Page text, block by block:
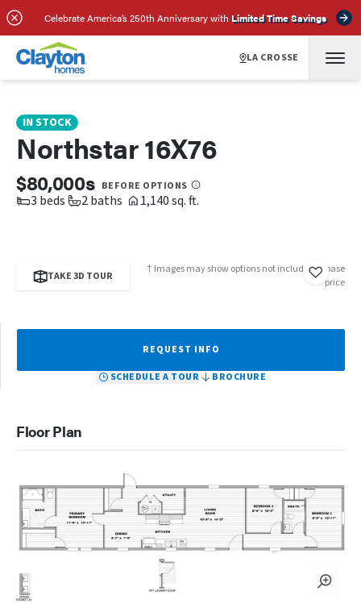
Celebrate America’s 250th Anniversary with Limited Time Savings
LA CROSSE
SCHEDULE A TOUR REQUEST INFO
IN STOCK
Northstar 16X76
$80,000s BEFORE OPTIONS
3 beds 2 baths 1,140 sq. ft.
TAKE 3D TOUR
† Images may show options not included in base
price
REQUEST INFO
SCHEDULE A TOUR
BROCHURE
Floor Plan